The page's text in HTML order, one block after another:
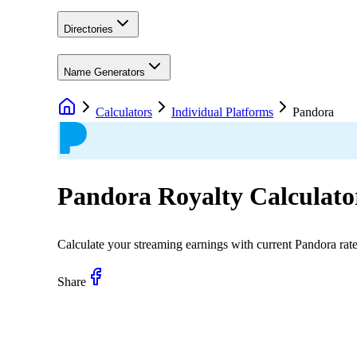
Directories
Name Generators
Calculators Individual Platforms Pandora
Pandora Royalty
Calculate your streaming earnings with current Pandora
Share